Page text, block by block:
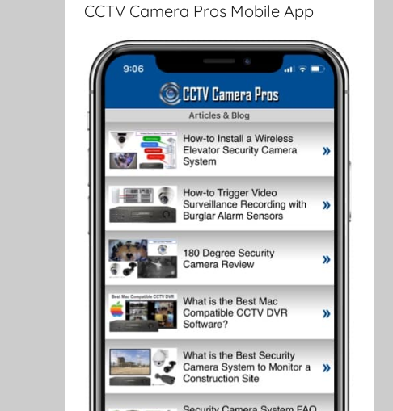
CCTV Camera Pros Mobile App